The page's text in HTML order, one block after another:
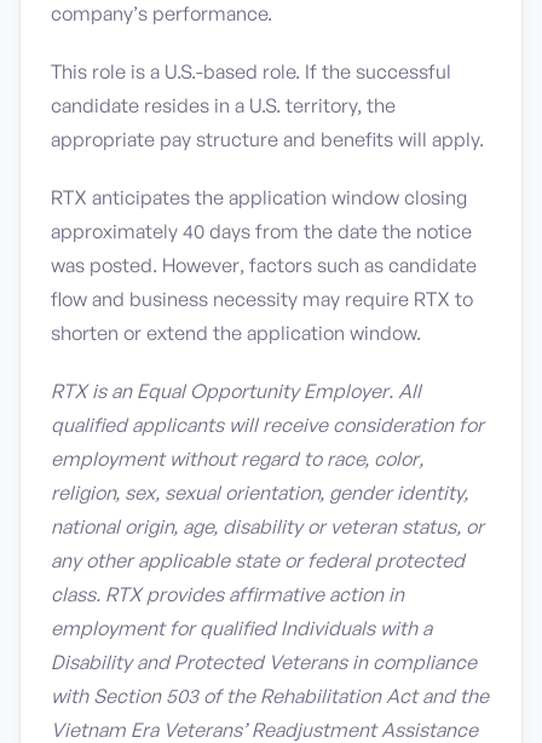
company’s performance.
This role is a U.S.-based role. If the successful
candidate resides in a U.S. territory, the
appropriate pay structure and benefits will apply.
RTX anticipates the application window closing
approximately 40 days from the date the notice
was posted. However, factors such as candidate
flow and business necessity may require RTX to
shorten or extend the application window.
RTX is an Equal Opportunity Employer. All
qualified applicants will receive consideration for
employment without regard to race, color,
religion, sex, sexual orientation, gender identity,
national origin, age, disability or veteran status, or
any other applicable state or federal protected
class. RTX provides affirmative action in
employment for qualified Individuals with a
Disability and Protected Veterans in compliance
with Section 503 of the Rehabilitation Act and the
Vietnam Era Veterans’ Readjustment Assistance